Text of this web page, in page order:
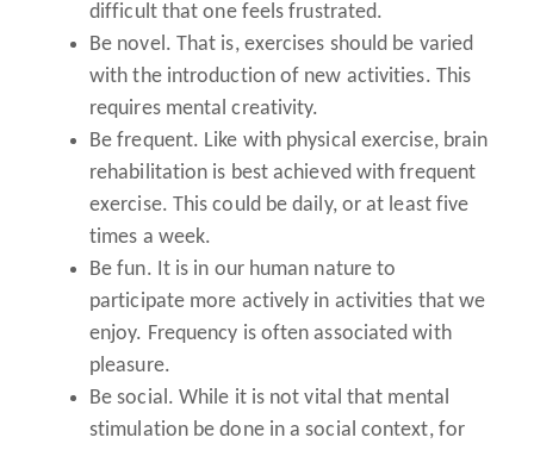
difficult that one feels frustrated.
Be novel. That is, exercises should be varied
with the introduction of new activities. This
requires mental creativity.
Be frequent. Like with physical exercise, brain
rehabilitation is best achieved with frequent
exercise. This could be daily, or at least five
times a week.
Be fun. It is in our human nature to
participate more actively in activities that we
enjoy. Frequency is often associated with
pleasure.
Be social. While it is not vital that mental
stimulation be done in a social context, for